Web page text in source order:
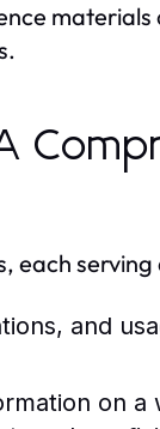
each serving
and
on a